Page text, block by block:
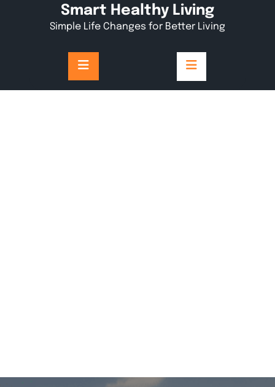
Smart Healthy Living
Simple Life Changes for Better Living